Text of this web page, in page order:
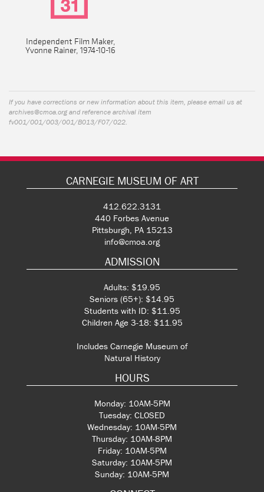
Independent Film Maker,
Yvonne Rainer, 1974-10-16
If you have corrections or new information about this item, please email us at
archives@cmoa.organd reference archival item
fv001/001/003/001/B013/F07/022.
CARNEGIE MUSEUM OF ART
412.622.3131
440 Forbes Avenue
Pittsburgh, PA 15213
info@cmoa.org
ADMISSION
Adults: $19.95
Seniors (65+): $14.95
Students with ID: $11.95
Children Age 3-18: $11.95
Includes Carnegie Museum of
Natural History
HOURS
Monday: 10AM-5PM
Tuesday: CLOSED
Wednesday: 10AM-5PM
Thursday: 10AM-8PM
Friday: 10AM-5PM
Saturday: 10AM-5PM
Sunday: 10AM-5PM